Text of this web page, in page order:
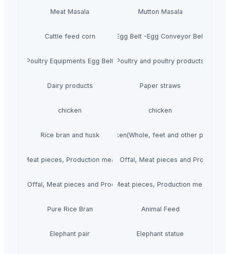
Meat Masala Mutton Masala
Cattle feed corn Egg Belt -Egg Conveyor Belt
Poultry Equipments Egg Belt Poultry and poultry products
Dairy products Paper straws
chicken chicken
Rice bran and husk Chicken(Whole, feet and other parts.)
Offal, Meat pieces, Production meat, Steak and Fillets.)
Mutton(Whole, Offal, Meat pieces and Production
Offal, Meat pieces and Production meat.)
Beef(Whole, Offal, Meat pieces, Production meat, Steak
Pure Rice Bran Animal Feed
Elephant pair Elephant statue